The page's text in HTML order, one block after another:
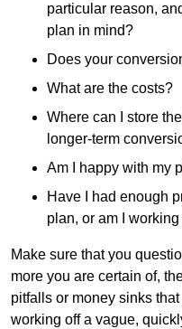
particular reason,
plan in mind?
Does your
What are the costs?
Where can I store
longer-term
Am I happy with my
Have I had enough
plan, or am I
Make sure that you
more you are certain of,
pitfalls or money sinks
working off a vague,